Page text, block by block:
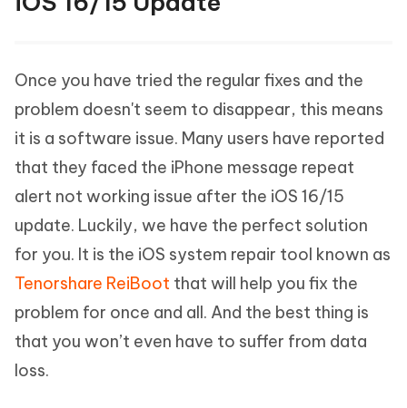
Once you have tried the regular fixes and the
problem doesn't seem to disappear, this means
it is a software issue. Many users have reported
that they faced the iPhone message repeat
alert not working issue after the iOS 16/15
update. Luckily, we have the perfect solution
for you. It is the iOS system repair tool known as
Tenorshare ReiBoot that will help you fix the
problem for once and all. And the best thing is
that you won’t even have to suffer from data
loss.